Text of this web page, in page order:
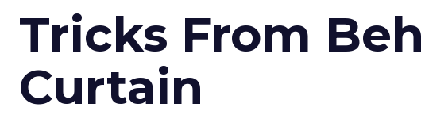
Tricks From
Curtain